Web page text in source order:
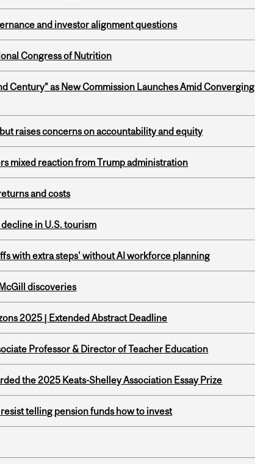
and investor alignment questions
Congress of Nutrition
Century” as New Commission Launches Amid Converging
raises concerns on accountability and equity
mixed reaction from Trump administration
and costs
in U.S. tourism
with extra steps' without AI workforce planning
discoveries
2025 | Extended Abstract Deadline
Professor & Director of Teacher Education
the 2025 Keats-Shelley Association Essay Prize
telling pension funds how to invest